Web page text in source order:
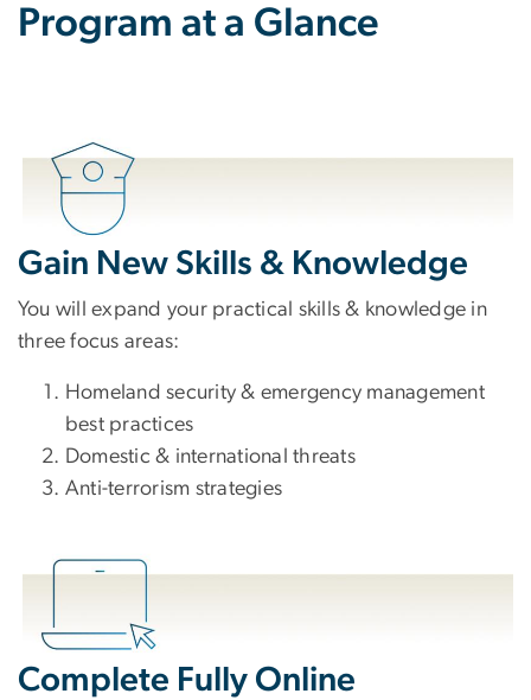
Program at a Glance
Gain New Skills & Knowledge
You will expand your practical skills & knowledge in
three focus areas:
Homeland security & emergency management
best practices
Domestic & international threats
Anti-terrorism strategies
Complete Fully Online